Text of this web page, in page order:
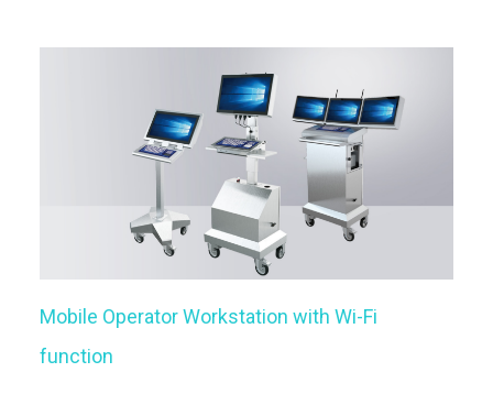
Mobile Operator Workstation with Wi-Fi
function